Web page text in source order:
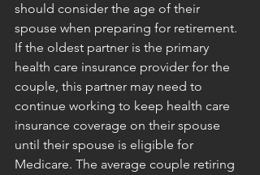
should consider the age of their
spouse when preparing for retirement.
If the oldest partner is the primary
health care insurance provider for the
couple, this partner may need to
continue working to keep health care
insurance coverage on their spouse
until their spouse is eligible for
Medicare. The average couple retiring